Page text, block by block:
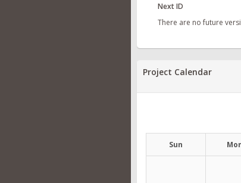
Next ID
There are no future
Project Calendar
Sun